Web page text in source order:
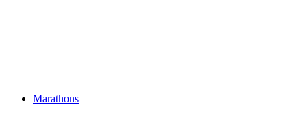
Marathons